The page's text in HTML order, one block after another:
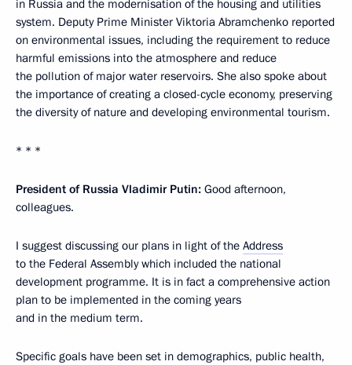
in Russia and the modernisation of the housing and utilities
system. Deputy Prime Minister Viktoria Abramchenko reported
on environmental issues, including the requirement to reduce
harmful emissions into the atmosphere and reduce
the pollution of major water reservoirs. She also spoke about
the importance of creating a closed-cycle economy, preserving
the diversity of nature and developing environmental tourism.
* * *
President of Russia Vladimir Putin: Good afternoon,
colleagues.
I suggest discussing our plans in light of the Address
to the Federal Assembly which included the national
development programme. It is in fact a comprehensive action
plan to be implemented in the coming years
and in the medium term.
Specific goals have been set in demographics, public health,